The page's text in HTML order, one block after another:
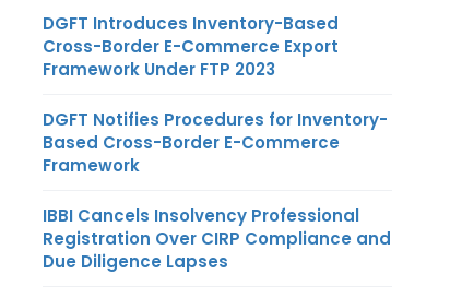
DGFT Introduces Inventory-Based
Cross-Border E-Commerce Export
Framework Under FTP 2023
DGFT Notifies Procedures for Inventory-
Based Cross-Border E-Commerce
Framework
IBBI Cancels Insolvency Professional
Registration Over CIRP Compliance and
Due Diligence Lapses